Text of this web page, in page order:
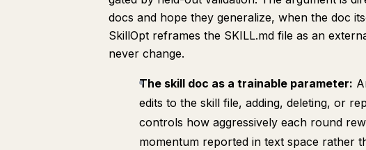
docs and hope they generalize, when the doc
SkillOpt reframes the SKILL.md file as an
never change.
The skill doc as a trainable parameter:
edits to the skill file, adding, deleting, or
controls how aggressively each round
momentum reported in text space rather